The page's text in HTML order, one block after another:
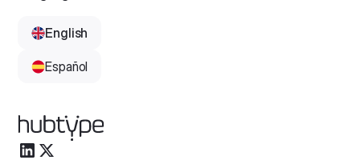
English
Español